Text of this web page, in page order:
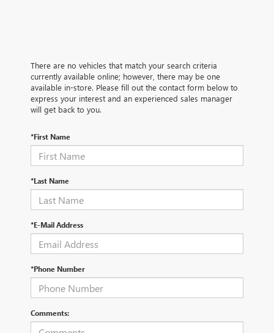
There are no vehicles that match your search criteria
currently available online; however, there may be one
available in-store. Please fill out the contact form below to
express your interest and an experienced sales manager
will get back to you.
*First Name
*Last Name
*E-Mail Address
*Phone Number
Comments: